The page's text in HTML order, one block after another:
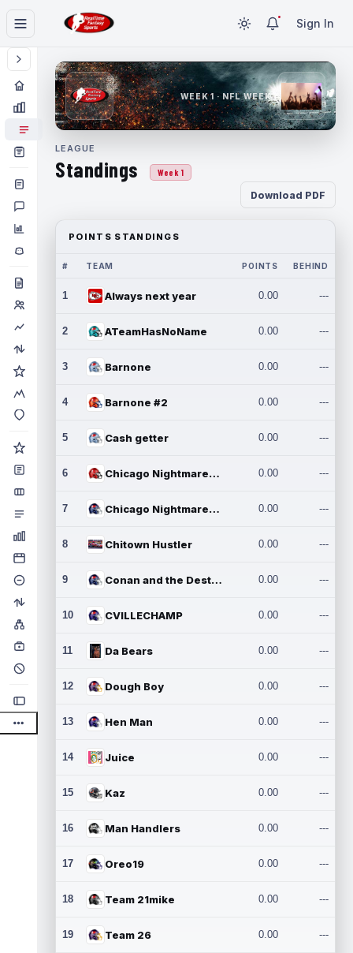
Sign In
WEEK 1 · NFL WEEK 1
LEAGUE
Standings Week 1
Download PDF
POINTS STANDINGS
# TEAM POINTS BEHIND
1 Always next year 0.00 ---
2 ATeamHasNoName 0.00 ---
3 Barnone 0.00 ---
4 Barnone #2 0.00 ---
5 Cash getter 0.00 ---
6 Chicago Nightmares Inc. 0.00 ---
7 Chicago Nightmares Inc.2 0.00 ---
8 Chitown Hustler 0.00 ---
9 Conan and the Destroyers 0.00 ---
10 CVILLECHAMP 0.00 ---
11 Da Bears 0.00 ---
12 Dough Boy 0.00 ---
13 Hen Man 0.00 ---
14 Juice 0.00 ---
15 Kaz 0.00 ---
16 Man Handlers 0.00 ---
17 Oreo19 0.00 ---
18 Team 21mike 0.00 ---
19 Team 26 0.00 ---